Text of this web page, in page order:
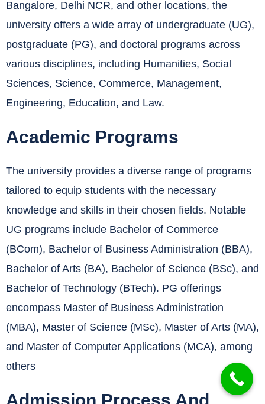
Bangalore, Delhi NCR, and other locations, the
university offers a wide array of undergraduate (UG),
postgraduate (PG), and doctoral programs across
various disciplines, including Humanities, Social
Sciences, Science, Commerce, Management,
Engineering, Education, and Law.
Academic Programs
The university provides a diverse range of programs
tailored to equip students with the necessary
knowledge and skills in their chosen fields. Notable
UG programs include Bachelor of Commerce
(BCom), Bachelor of Business Administration (BBA),
Bachelor of Arts (BA), Bachelor of Science (BSc), and
Bachelor of Technology (BTech). PG offerings
encompass Master of Business Administration
(MBA), Master of Science (MSc), Master of Arts (MA),
and Master of Computer Applications (MCA), among
others